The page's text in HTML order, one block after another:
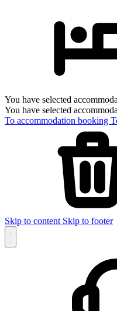
You have selected
You have selected
To accommodation booking
Skip to content Skip to footer